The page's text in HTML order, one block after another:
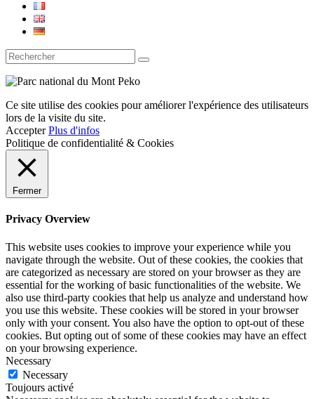
Ce site utilise des cookies pour améliorer l'expérience des utilisateurs
lors de la visite du site.
Accepter Plus d'infos
Politique de confidentialité & Cookies
Fermer
Privacy Overview
This website uses cookies to improve your experience while you
navigate through the website. Out of these cookies, the cookies that
are categorized as necessary are stored on your browser as they are
essential for the working of basic functionalities of the website. We
also use third-party cookies that help us analyze and understand how
you use this website. These cookies will be stored in your browser
only with your consent. You also have the option to opt-out of these
cookies. But opting out of some of these cookies may have an effect
on your browsing experience.
Necessary
Necessary
Toujours activé